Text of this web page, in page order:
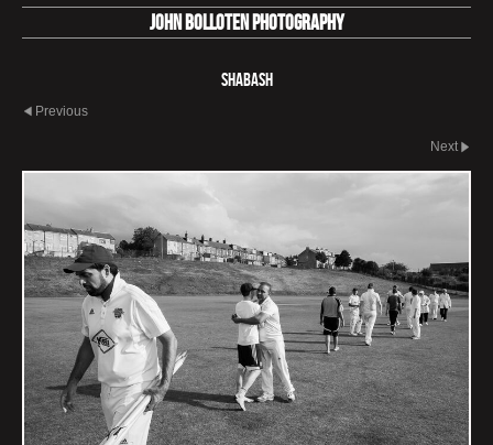
John Bolloten Photography
Shabash
Previous
Next